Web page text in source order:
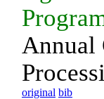
Annual
original bib